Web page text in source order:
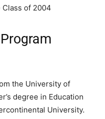
Class of 2004
the University of
degree in Education
University.